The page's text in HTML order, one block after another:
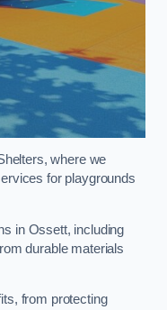
where we
for playgrounds
in Ossett, including
durable materials
from protecting